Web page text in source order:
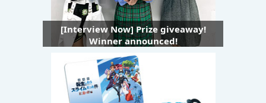
[Interview Now] Prize giveaway!
Winner announced!